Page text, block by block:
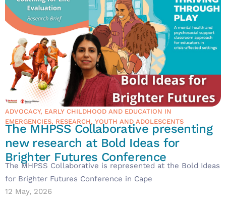
ADVOCACY, EARLY CHILDHOOD AND EDUCATION IN
EMERGENCIES, RESEARCH, YOUTH AND ADOLESCENTS
The MHPSS Collaborative presenting
new research at Bold Ideas for
Brighter Futures Conference
The MHPSS Collaborative is represented at the Bold Ideas
for Brighter Futures Conference in Cape
12 May, 2026